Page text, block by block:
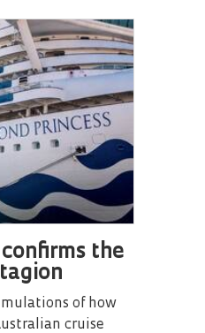
the
of how
cruise